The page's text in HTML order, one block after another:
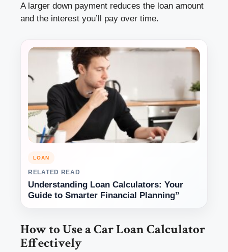
A larger down payment reduces the loan amount
and the interest you’ll pay over time.
LOAN
RELATED READ
Understanding Loan Calculators: Your
Guide to Smarter Financial Planning”
How to Use a Car Loan Calculator
Effectively